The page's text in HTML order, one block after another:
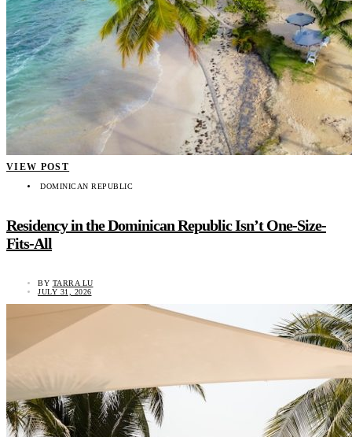
VIEW POST
DOMINICAN REPUBLIC
Residency in the Dominican Republic Isn’t One-Size-
Fits-All
BY TARRA LU
JULY 31, 2026